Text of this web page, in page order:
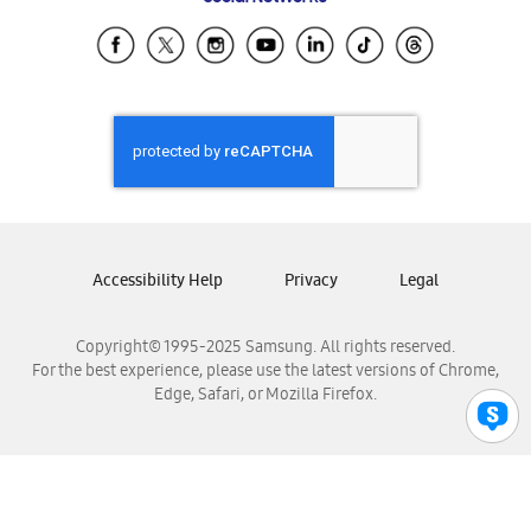
Samsung Ecuador
Samsung El Salvador
Samsung Honduras
Samsung Nicaragua
Samsung Panamá
Samsung Venezuela
Copyright© 1995-2025 Samsung. All rights reserved.
For the best experience, please use the latest versions of Chrome,
Edge, Safari, or Mozilla Firefox.
Accessibility Help Privacy Legal